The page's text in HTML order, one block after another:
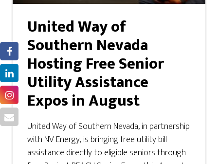
United Way of
Southern Nevada
Hosting Free Senior
Utility Assistance
Expos in August
United Way of Southern Nevada, in partnership
with NV Energy, is bringing free utility bill
assistance directly to eligible seniors through